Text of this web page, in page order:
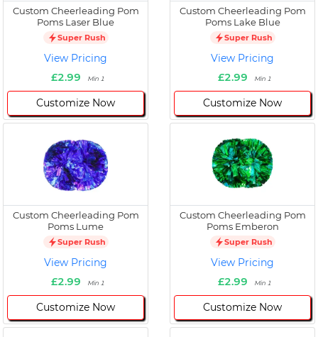
Custom Cheerleading Pom
Poms Laser Blue
Super Rush
View Pricing
£2.99
Min 1
Customize Now
Custom Cheerleading Pom
Poms Lake Blue
Super Rush
View Pricing
£2.99
Min 1
Customize Now
Custom Cheerleading Pom
Poms Lume
Super Rush
View Pricing
£2.99
Min 1
Customize Now
Custom Cheerleading Pom
Poms Emberon
Super Rush
View Pricing
£2.99
Min 1
Customize Now